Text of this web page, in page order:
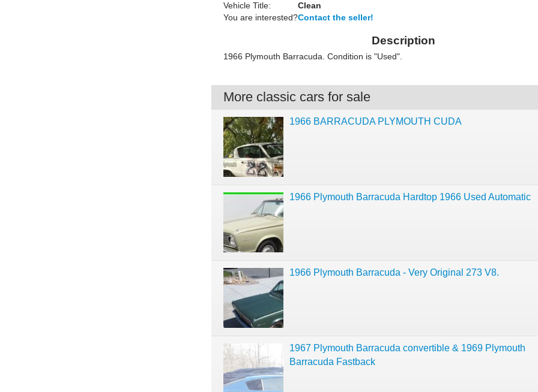
Vehicle Title:
Clean
You are interested?Contact the seller!
Description
1966 Plymouth Barracuda. Condition is "Used".
More classic cars for sale
1966 BARRACUDA PLYMOUTH CUDA
1966 Plymouth Barracuda Hardtop 1966 Used Automatic
1966 Plymouth Barracuda - Very Original 273 V8.
1967 Plymouth Barracuda convertible & 1969 Plymouth
Barracuda Fastback